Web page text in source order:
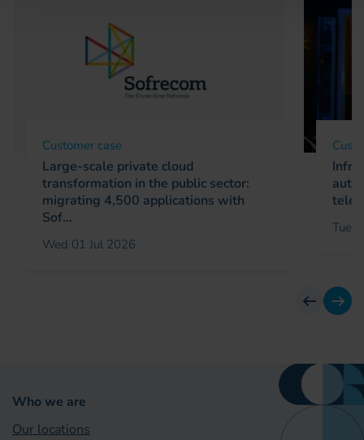
Customer case
Large-scale private cloud
transformation in the public sector:
migrating 4,500 applications with
Sof...
Wed 01 Jul 2026
Tue
previous
next
Who we are
Our locations